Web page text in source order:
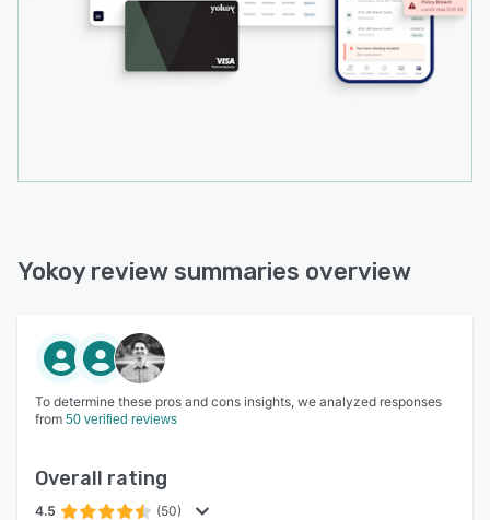
Yokoy review summaries overview
To determine these pros and cons insights, we analyzed responses
from 50 verified reviews
Overall rating
4.5 (50)